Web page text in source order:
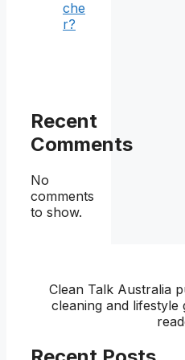
che
r?
Recent
Comments
No
comments
to show.
Clean Talk Australia
cleaning and